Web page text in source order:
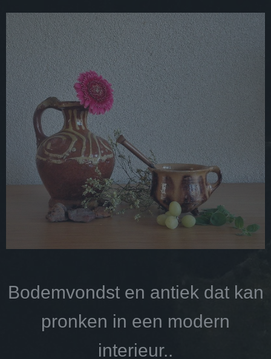
Bodemvondst en antiek dat kan
pronken in een modern
interieur..